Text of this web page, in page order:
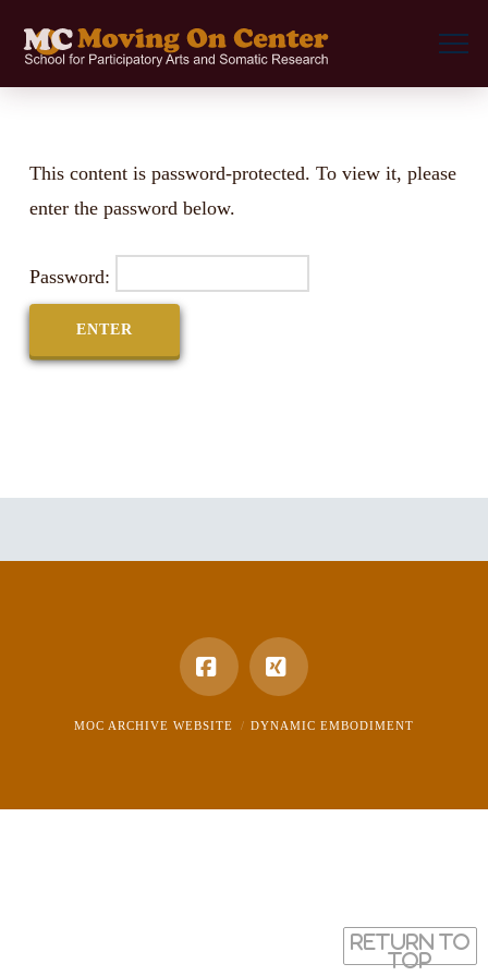
This content is password-protected. To view it, please
enter the password below.
Password:
FacebookXING
MOC ARCHIVE WEBSITE DYNAMIC EMBODIMENT